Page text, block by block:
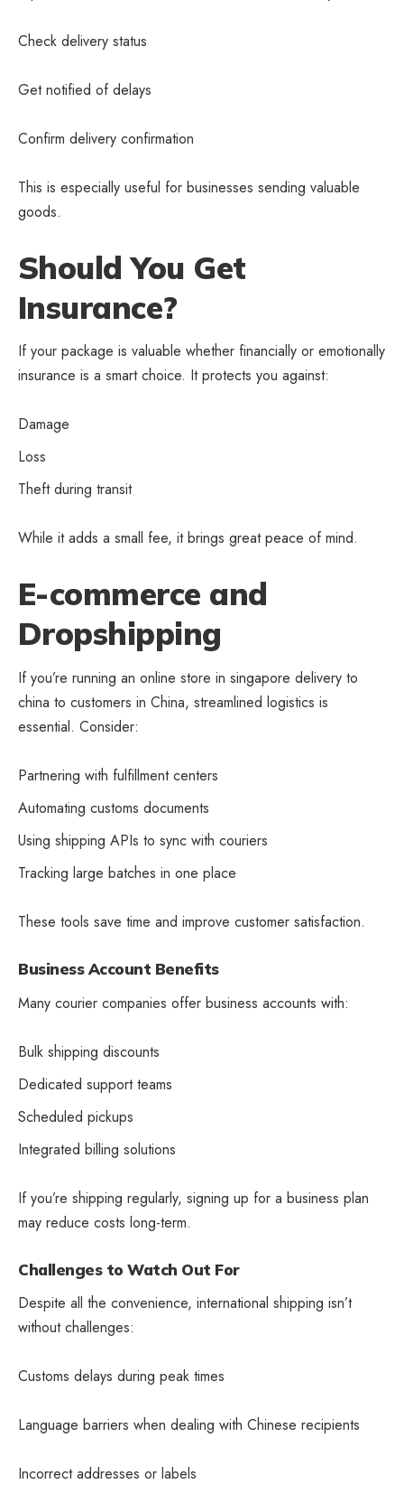
Check delivery status
Get notified of delays
Confirm delivery confirmation
This is especially useful for businesses sending valuable
goods.
Should You Get
Insurance?
If your package is valuable whether financially or emotionally
insurance is a smart choice. It protects you against:
Damage
Loss
Theft during transit
While it adds a small fee, it brings great peace of mind.
E-commerce and
Dropshipping
If you’re running an online store in singapore delivery to
china to customers in China, streamlined logistics is
essential. Consider:
Partnering with fulfillment centers
Automating customs documents
Using shipping APIs to sync with couriers
Tracking large batches in one place
These tools save time and improve customer satisfaction.
Business Account Benefits
Many courier companies offer business accounts with:
Bulk shipping discounts
Dedicated support teams
Scheduled pickups
Integrated billing solutions
If you’re shipping regularly, signing up for a business plan
may reduce costs long-term.
Challenges to Watch Out For
Despite all the convenience, international shipping isn’t
without challenges:
Customs delays during peak times
Language barriers when dealing with Chinese recipients
Incorrect addresses or labels